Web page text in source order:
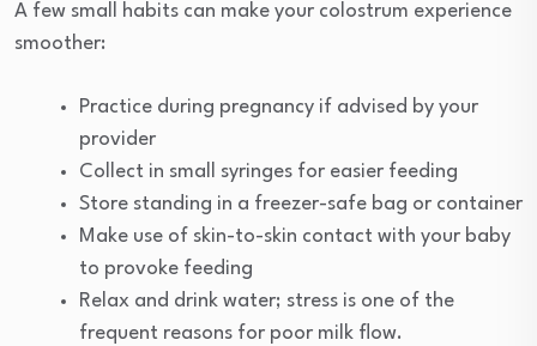
A few small habits can make your colostrum experience
smoother:
Practice during pregnancy if advised by your
provider
Collect in small syringes for easier feeding
Store standing in a freezer-safe bag or container
Make use of skin-to-skin contact with your baby
to provoke feeding
Relax and drink water; stress is one of the
frequent reasons for poor milk flow.